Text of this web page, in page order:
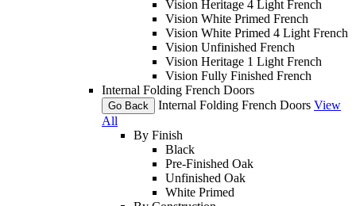
Vision Heritage 4 Light French
Vision White Primed French
Vision White Primed 4 Light French
Vision Unfinished French
Vision Heritage 1 Light French
Vision Fully Finished French
Internal Folding French Doors
Go Back Internal Folding French Doors View
All
By Finish
Black
Pre-Finished Oak
Unfinished Oak
White Primed